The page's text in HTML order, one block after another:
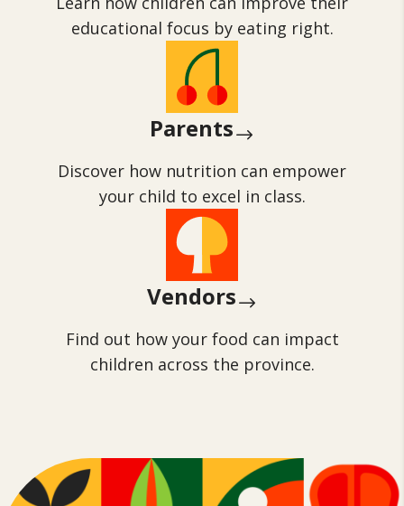
educational focus by eating right.
Parents$
Discover how nutrition can empower
your child to excel in class.
Vendors$
Find out how your food can impact
children across the province.